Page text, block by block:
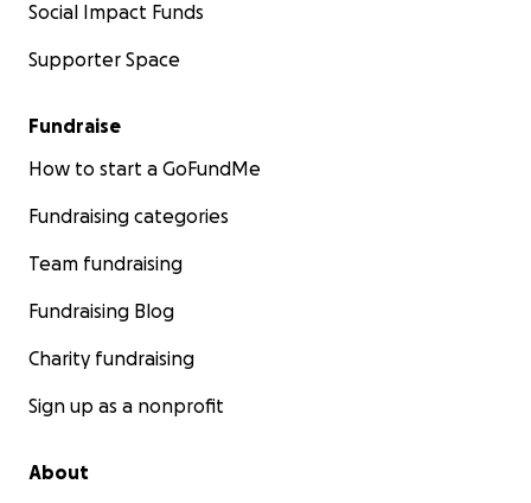
Social Impact Funds
Supporter Space
Fundraise
How to start a GoFundMe
Fundraising categories
Team fundraising
Fundraising Blog
Charity fundraising
Sign up as a nonprofit
About